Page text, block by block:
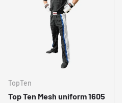
TopTen
Top Ten Mesh uniform 1605